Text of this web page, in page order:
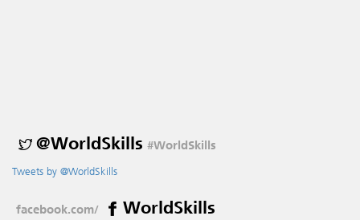
@WorldSkills #WorldSkills
Tweets by @WorldSkills
facebook.com/ WorldSkills